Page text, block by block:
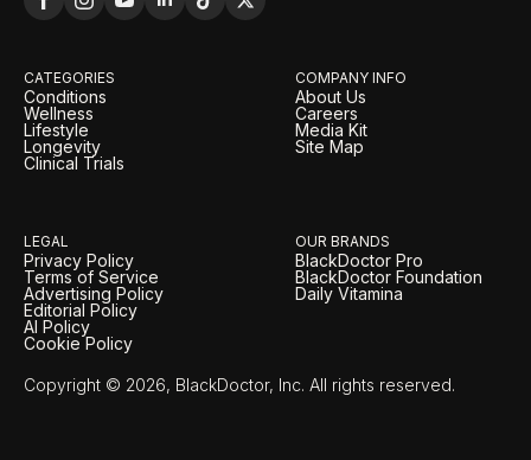
CATEGORIES
Conditions
Wellness
Lifestyle
Longevity
Clinical Trials
COMPANY INFO
About Us
Careers
Media Kit
Site Map
LEGAL
Privacy Policy
Terms of Service
Advertising Policy
Editorial Policy
AI Policy
Cookie Policy
OUR BRANDS
BlackDoctor Pro
BlackDoctor Foundation
Daily Vitamina
Copyright © 2026, BlackDoctor, Inc. All rights reserved.